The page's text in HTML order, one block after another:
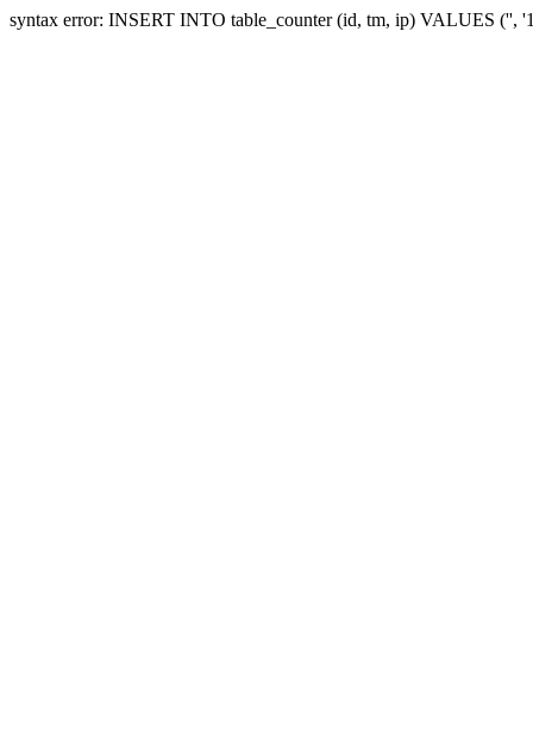
syntax error: INSERT INTO table_counter (id, tm, ip) VALUES ('',